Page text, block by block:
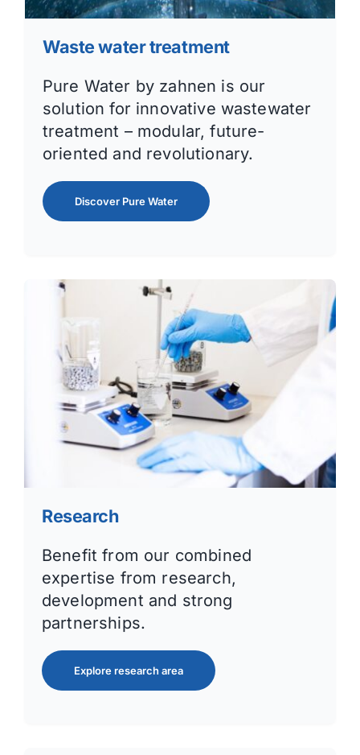
Waste water treatment
Pure Water by zahnen is our
solution for innovative wastewater
treatment – modular, future-
oriented and revolutionary.
Discover Pure Water
Research
Benefit from our combined
expertise from research,
development and strong
partnerships.
Explore research area